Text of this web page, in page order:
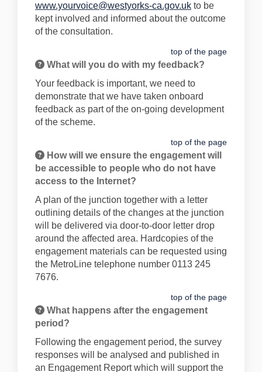
www.yourvoice@westyorks-ca.gov.uk to be
kept involved and informed about the outcome
of the consultation.
top of the page
What will you do with my feedback?
Your feedback is important, we need to
demonstrate that we have taken onboard
feedback as part of the on-going development
of the scheme.
top of the page
How will we ensure the engagement will
be accessible to people who do not have
access to the Internet?
A plan of the junction together with a letter
outlining details of the changes at the junction
will be delivered via door-to-door letter drop
around the affected area. Hardcopies of the
engagement materials can be requested using
the MetroLine telephone number 0113 245
7676.
top of the page
What happens after the engagement
period?
Following the engagement period, the survey
responses will be analysed and published in
an Engagement Report which will support the